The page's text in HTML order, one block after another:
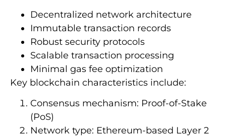
Decentralized network architecture
Immutable transaction records
Robust security protocols
Scalable transaction processing
Minimal gas fee optimization
Key blockchain characteristics include:
Consensus mechanism: Proof-of-Stake
(PoS)
Network type: Ethereum-based Layer 2